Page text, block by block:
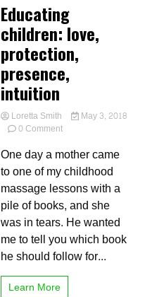
Educating
children: love,
protection,
presence,
intuition
Loretta Smith
May 3, 2018
0 Commenton
children:
love,
protection,
presence,
intuition
One day a mother came
to one of my childhood
massage lessons with a
pile of books, and she
was in tears. He wanted
me to tell you which book
he should follow for...
Learn More